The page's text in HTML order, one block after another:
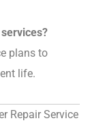
plans to
life.
Repair Service